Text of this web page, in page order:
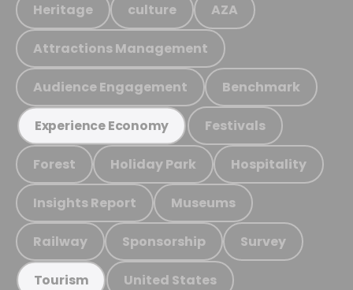
Heritage culture AZA
Attractions Management
Audience Engagement Benchmark
Experience Economy Festivals
Forest Holiday Park Hospitality
Insights Report Museums
Railway Sponsorship Survey
Tourism United States